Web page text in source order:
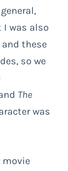
I was also
these
so we
The
was
movie